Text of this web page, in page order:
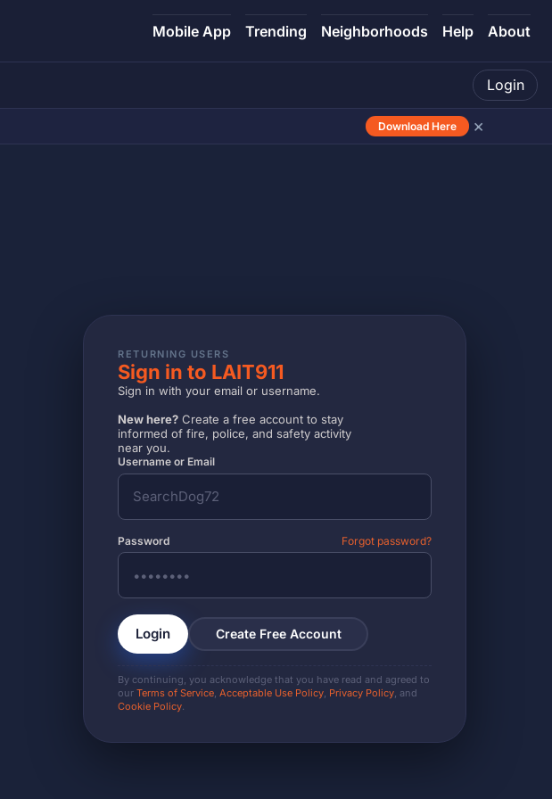
Mobile App Trending Neighborhoods Help About
Login
Download Here ×
RETURNING USERS
Sign in to LAIT911
Sign in with your email or username.
New here? Create a free account to stay
informed of fire, police, and safety activity
near you.
Username or Email
Password Forgot password?
Login Create Free Account
By continuing, you acknowledge that you have read and agreed to
ourTerms of Service ,Acceptable Use Policy Privacy Policy , and
Cookie Policy